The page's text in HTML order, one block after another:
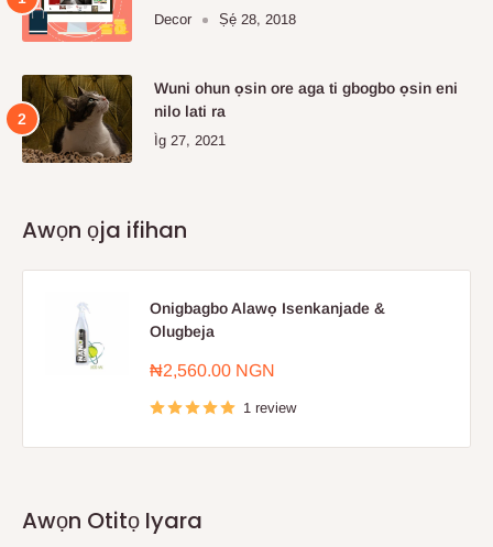
Decor Ṣẹ́ 28, 2018
Wuni ohun ọsin ore aga ti gbogbo ọsin eni
nilo lati ra
Ìg 27, 2021
Awọn ọja ifihan
Onigbagbo Alawọ Isenkanjade &
Olugbeja
Sale
₦2,560.00 NGN
1 review
Awọn Otitọ Iyara